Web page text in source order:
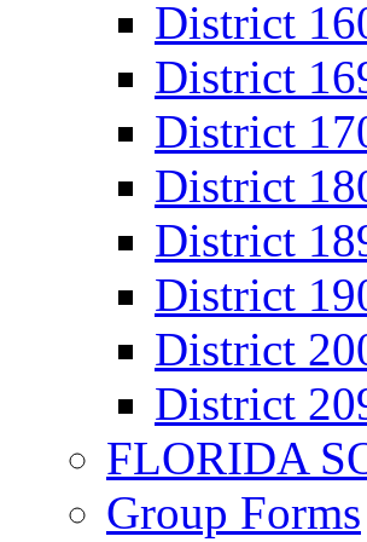
District
District
District
District
District
District
District
District
FLORIDA
Group Forms